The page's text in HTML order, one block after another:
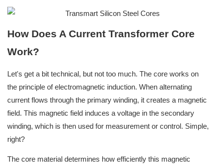
How Does A Current Transformer Core
Work?
Let's get a bit technical, but not too much. The core works on
the principle of electromagnetic induction. When alternating
current flows through the primary winding, it creates a magnetic
field. This magnetic field induces a voltage in the secondary
winding, which is then used for measurement or control. Simple,
right?
The core material determines how efficiently this magnetic